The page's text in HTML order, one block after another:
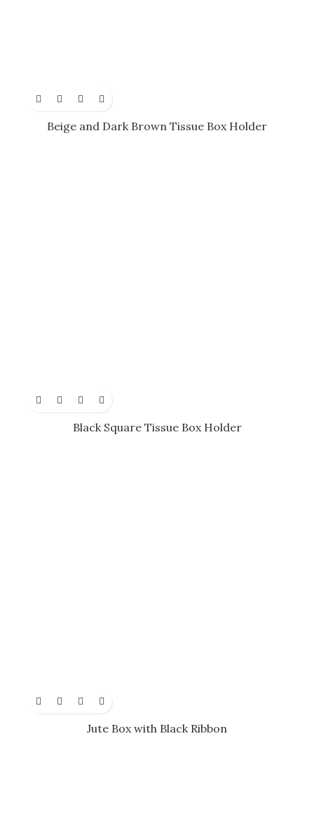
Beige and Dark Brown Tissue Box Holder
Black Square Tissue Box Holder
Jute Box with Black Ribbon